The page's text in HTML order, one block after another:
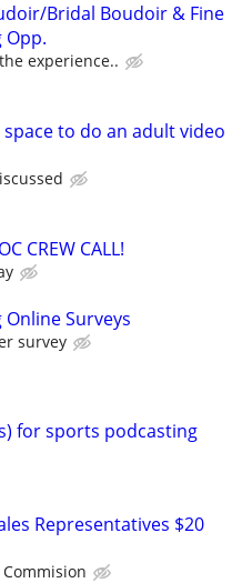
Bridal Boudoir & Fine
Opp.
experience..
to do an adult video
CREW CALL!
Online Surveys
survey
for sports podcasting
Representatives $20